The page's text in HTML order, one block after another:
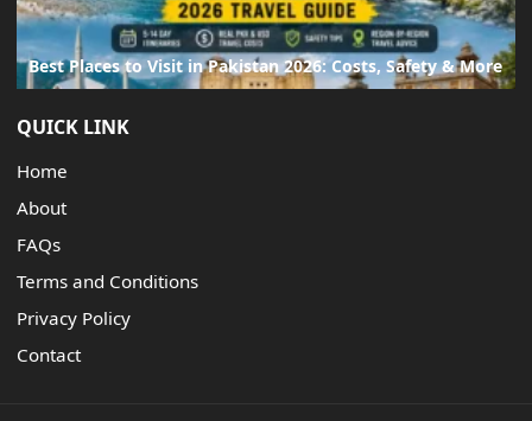
Best Places to Visit in Pakistan 2026: Costs, Safety & More
QUICK LINK
Home
About
FAQs
Terms and Conditions
Privacy Policy
Contact